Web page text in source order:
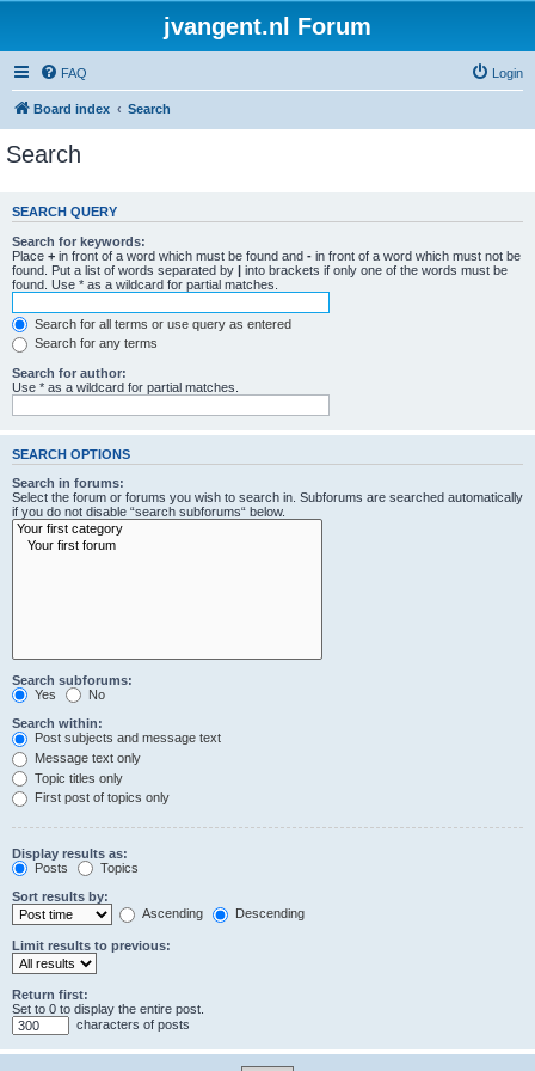
jvangent.nl Forum
FAQ Login
Board index Search
Search
SEARCH QUERY
Search for keywords:
Place + in front of a word which must be found and - in front of a word which must not be
found. Put a list of words separated by | into brackets if only one of the words must be
found. Use * as a wildcard for partial matches.
Search for all terms or use query as entered
Search for any terms
Search for author:
Use * as a wildcard for partial matches.
SEARCH OPTIONS
Search in forums:
Select the forum or forums you wish to search in. Subforums are searched automatically
if you do not disable “search subforums“ below.
Search subforums:
Yes
No
Search within:
Post subjects and message text
Message text only
Topic titles only
First post of topics only
Display results as:
Posts
Topics
Sort results by:
Ascending
Descending
Limit results to previous:
Return first:
Set to 0 to display the entire post.
characters of posts